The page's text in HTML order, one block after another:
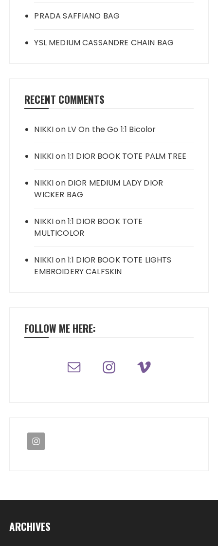
PRADA SAFFIANO BAG
YSL MEDIUM CASSANDRE CHAIN BAG
RECENT COMMENTS
NIKKIon LV On the Go 1:1 Bicolor
NIKKIon1:1 DIOR BOOK TOTE PALM TREE
NIKKIon DIOR MEDIUM LADY DIOR
WICKER BAG
NIKKIon1:1 DIOR BOOK TOTE
MULTICOLOR
NIKKIon1:1 DIOR BOOK TOTE LIGHTS
EMBROIDERY CALFSKIN
FOLLOW ME HERE:
ARCHIVES